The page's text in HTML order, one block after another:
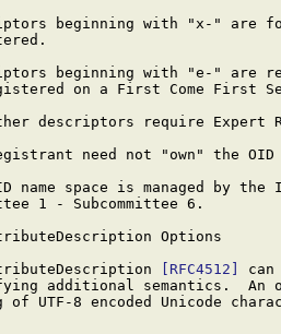
beginning with "x-" are
beginning with "e-" are
on a First Come First
descriptors require Expert
need not "own" the OID
name space is managed by the
1 - Subcommittee 6.
Options
[RFC4512]
additional semantics.  An
of UTF-8 encoded Unicode